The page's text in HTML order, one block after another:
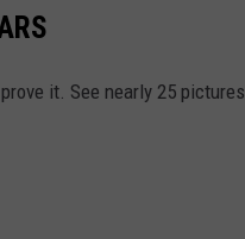
it. See nearly 25 pictures